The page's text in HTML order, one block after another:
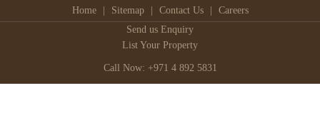
Home Sitemap Contact Us
Careers
Send us Enquiry
List Your Property
Call Now: +971 4 892 5831